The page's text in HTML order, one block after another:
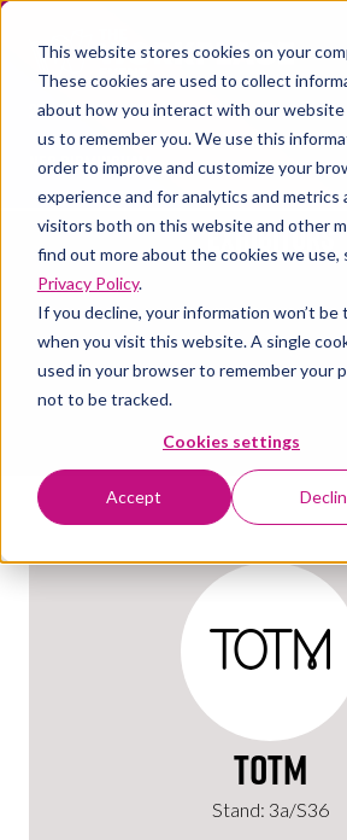
This website stores cookies on your
These cookies are used to collect
about how you interact with our website
us to remember you. We use this
order to improve and customize your
experience and for analytics and metrics
visitors both on this website and other
find out more about the cookies we use,
Privacy Policy.
If you decline, your information won’t be
when you visit this website. A single
used in your browser to remember your
not to be tracked.
Cookies settings
Accept
27 - 29 April 2027
NEC Birmingham
EXHIBITORS
TOTM
Stand: 3a/S36